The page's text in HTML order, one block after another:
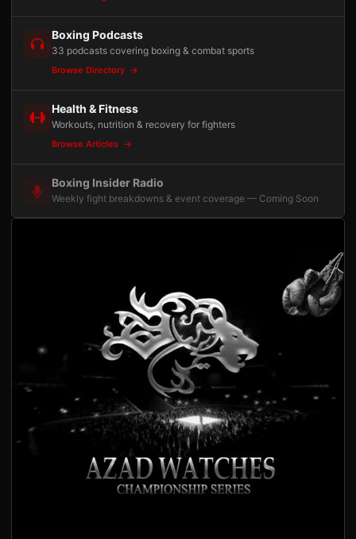
Boxing Podcasts
33 podcasts covering boxing & combat sports
Browse Directory
Health & Fitness
Workouts, nutrition & recovery for fighters
Browse Articles
Boxing Insider Radio
Weekly fight breakdowns & event coverage — Coming Soon